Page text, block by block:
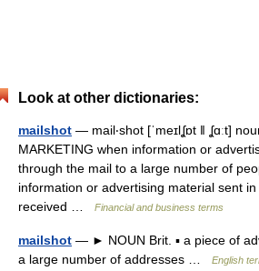
Look at other dictionaries:
mailshot — mail‧shot [ˈmeɪlʆɒt ǁ ʆɑːt]
MARKETING when information or
through the mail to a large number of
information or advertising material sent in
received …
Financial and business terms
mailshot — ► NOUN Brit. ▪ a piece of
a large number of addresses …
English